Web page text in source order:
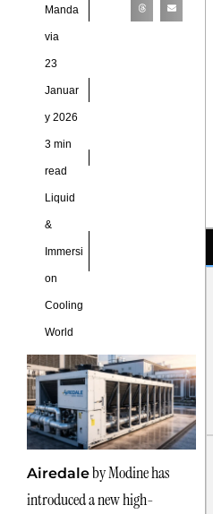
Manda
via
23
Januar
y 2026
3 min
read
Liquid
&
Immersi
on
Cooling
World
Airedaleby Modine has
introduced a new high-